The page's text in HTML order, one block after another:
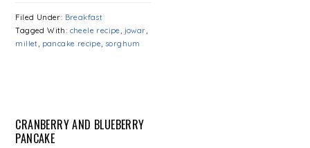
Filed Under: Breakfast
Tagged With: cheele recipe, jowar,
millet, pancake recipe,sorghum
CRANBERRY AND BLUEBERRY
PANCAKE